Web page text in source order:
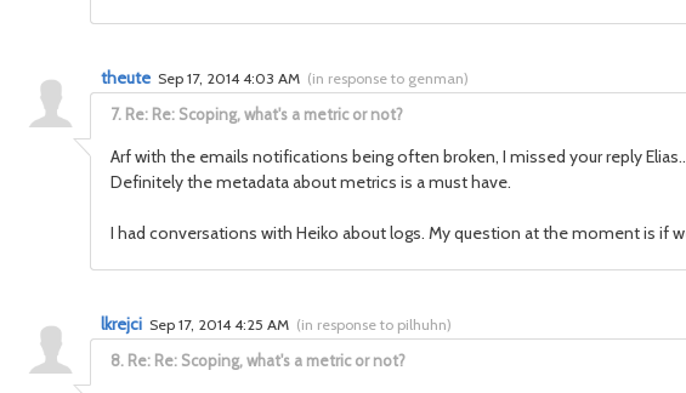
7. Re: Re: Scoping, what's a metric or not?
theute Sep 17, 2014 4:03 AM (in response to genman)
Arf with the emails notifications being often broken, I missed your reply
Definitely the metadata about metrics is a must have.
I had conversations with Heiko about logs. My question at the moment is if
8. Re: Re: Scoping, what's a metric or not?
lkrejci Sep 17, 2014 4:25 AM (in response to pilhuhn)